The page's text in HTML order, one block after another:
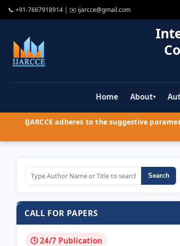
📞 +91-7667918914 | ✉️ ijarcce@gmail.com
Home About▾
IJARCCE adheres to the suggestive
Search
CALL FOR PAPERS
🕓 24/7 Publication